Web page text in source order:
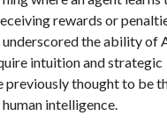
rewards or
underscored the ability of
intuition and strategic
previously thought to be
intelligence.